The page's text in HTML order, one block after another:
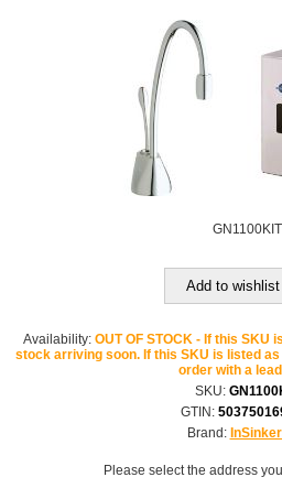
GN1100KIT
Add to wishlist
Availability: OUT OF STOCK - If this
stock arriving soon. If this SKU is listed
order with a
SKU:
GTIN:
Brand:
Please select the address